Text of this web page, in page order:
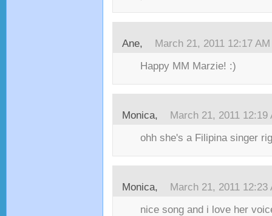
Ane, March 21, 2011 12:17 AM
Happy MM Marzie! :)
Monica, March 21, 2011 12:19
ohh she's a Filipina singer
Monica, March 21, 2011 12:23
nice song and i love her